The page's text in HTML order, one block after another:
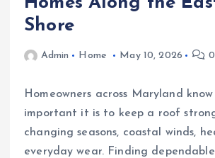
Shore
Admin Home May 10, 2026
Homeowners across Maryland
important it is to keep a roof
changing seasons, coastal winds,
everyday wear. Finding